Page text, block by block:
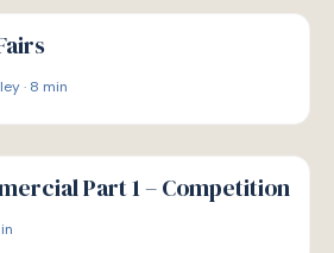
· 8 min
Part 1 – Competition